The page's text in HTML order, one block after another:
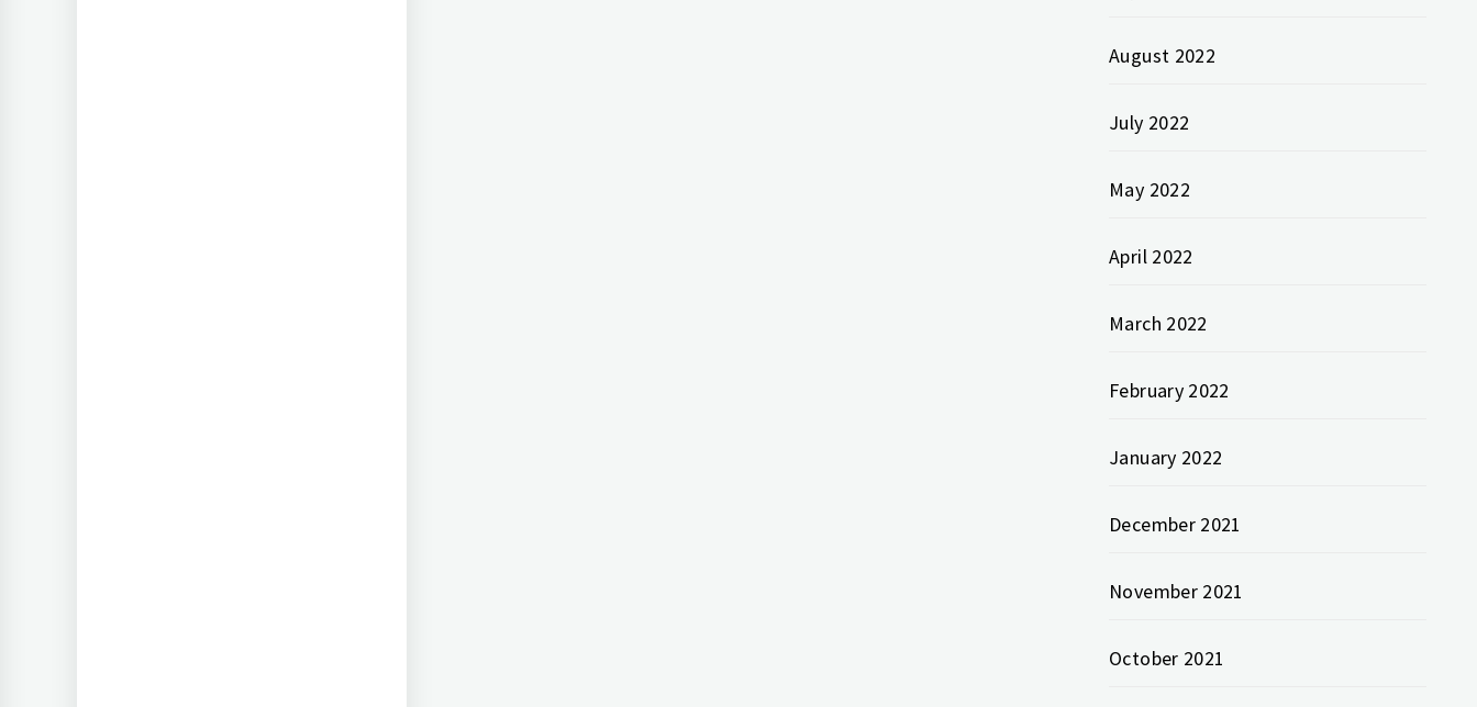
August 2022
July 2022
May 2022
April 2022
March 2022
February 2022
January 2022
December 2021
November 2021
October 2021